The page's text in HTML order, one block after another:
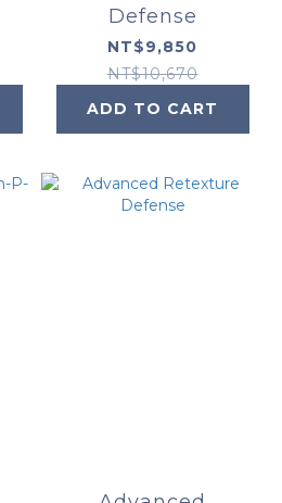
Defense
NT$9,850
NT$10,670
ADD TO CART